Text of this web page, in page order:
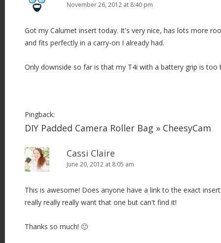
November 26, 2012 at 8:40 pm
Got my Calumet insert today. It's very nice, has lots more
and fits perfectly in a carry-on I already had.
Only downside so far is that my T4i with a battery grip is too
Pingback:
DIY Padded Camera Roller Bag » CheesyCam
Cassi Claire
June 20, 2012 at 8:05 am
This is awesome! Does anyone have a link to the exact
really really really want that one but can't find it!
Thanks so much! 🙂